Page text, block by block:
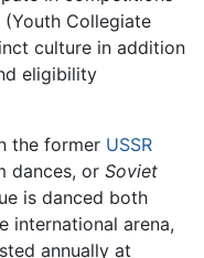
Collegiate
culture in addition
eligibility
the former USSR
dances, or Soviet
is danced both
international arena,
annually at